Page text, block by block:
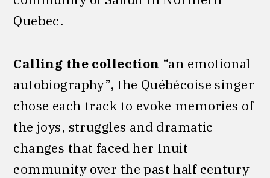
Quebec.
Calling the collection “an emotional
autobiography”, the Québécoise singer
chose each track to evoke memories of
the joys, struggles and dramatic
changes that faced her Inuit
community over the past half century